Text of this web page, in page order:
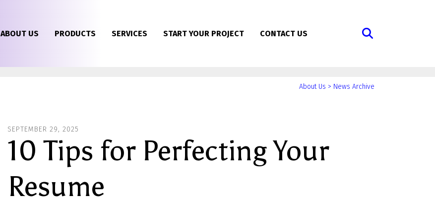
ABOUT US PRODUCTS SERVICES START YOUR PROJECT CONTACT US
About Us > News Archive
SEPTEMBER 29, 2025
10 Tips for Perfecting Your
Resume